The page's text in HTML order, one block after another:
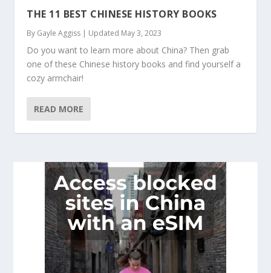
THE 11 BEST CHINESE HISTORY BOOKS
By Gayle Aggiss | Updated May 3, 2023
Do you want to learn more about China? Then grab
one of these Chinese history books and find yourself a
cozy armchair!
READ MORE